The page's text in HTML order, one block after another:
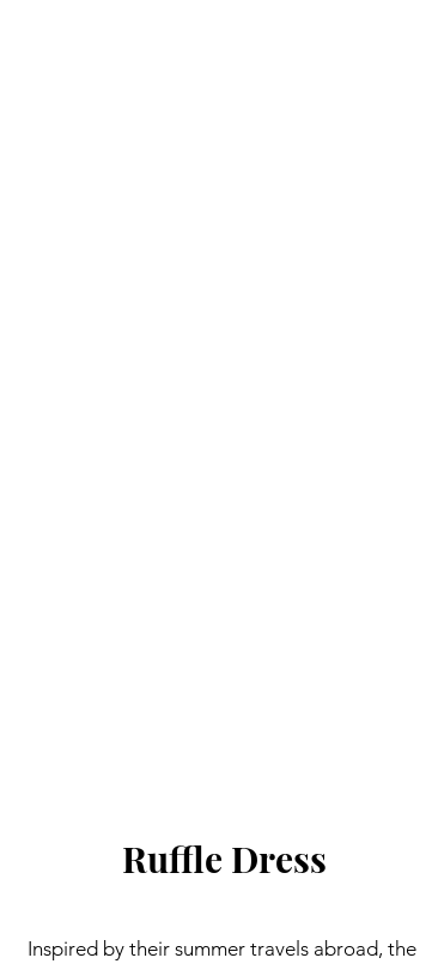
Ruffle Dress
Inspired by their summer travels abroad, the